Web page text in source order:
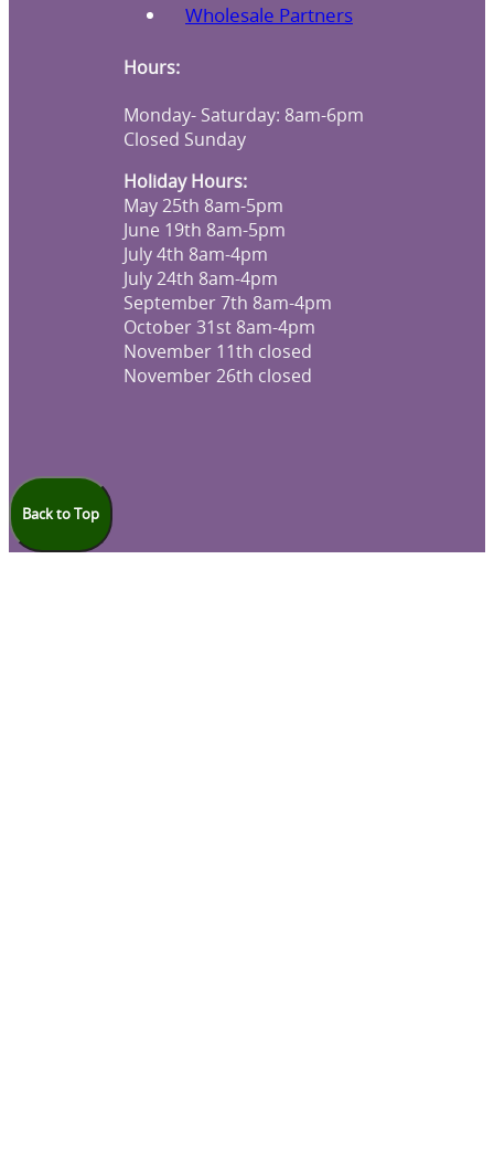
Wholesale Partners
Hours:
Monday- Saturday: 8am-6pm
Closed Sunday
Holiday Hours:
May 25th 8am-5pm
June 19th 8am-5pm
July 4th 8am-4pm
July 24th 8am-4pm
September 7th 8am-4pm
October 31st 8am-4pm
November 11th closed
November 26th closed
Back to Top